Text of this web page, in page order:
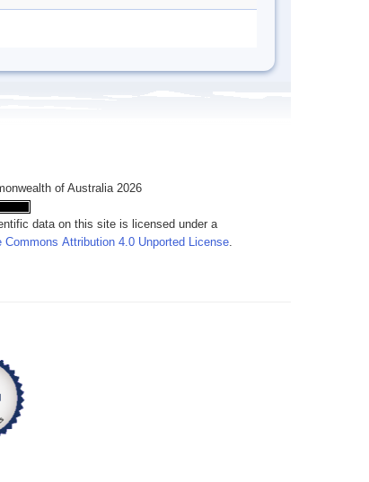
of Australia 2026
data on this site is licensed under a
Commons Attribution 4.0 Unported License.